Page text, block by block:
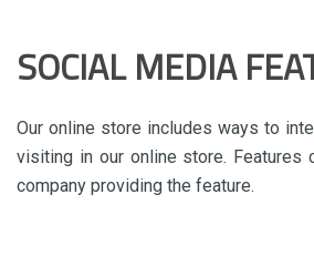
SOCIAL MEDIA
Our online store includes ways to
visiting in our online store.
company providing the feature.